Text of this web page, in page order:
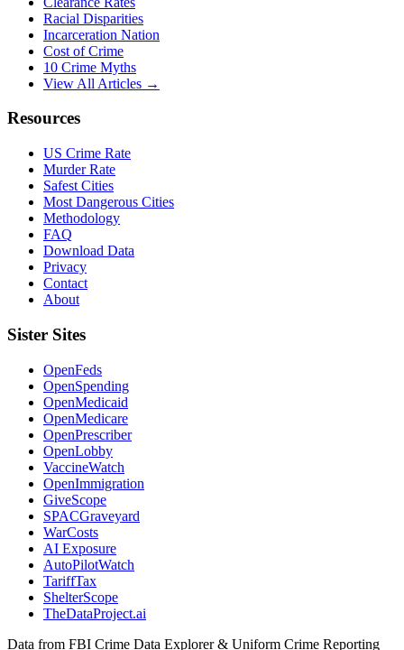
Racial Disparities
Incarceration Nation
Cost of Crime
10 Crime Myths
View All Articles →
Resources
US Crime Rate
Murder Rate
Safest Cities
Most Dangerous Cities
Methodology
FAQ
Download Data
Privacy
Contact
About
Sister Sites
OpenFeds
OpenSpending
OpenMedicaid
OpenMedicare
OpenPrescriber
OpenLobby
VaccineWatch
OpenImmigration
GiveScope
SPACGraveyard
WarCosts
AI Exposure
AutoPilotWatch
TariffTax
ShelterScope
TheDataProject.ai
Data from FBI Crime Data Explorer & Uniform Crime Reporting